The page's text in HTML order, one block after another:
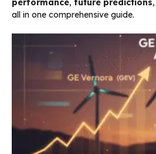
performance, future predictions
all in one comprehensive guide.